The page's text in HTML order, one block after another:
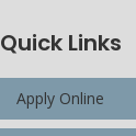
Quick Links
Apply Online